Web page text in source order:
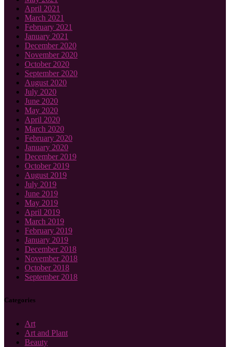
April 2021
March 2021
February 2021
January 2021
December 2020
November 2020
October 2020
September 2020
August 2020
July 2020
June 2020
May 2020
April 2020
March 2020
February 2020
January 2020
December 2019
October 2019
August 2019
July 2019
June 2019
May 2019
April 2019
March 2019
February 2019
January 2019
December 2018
November 2018
October 2018
September 2018
Categories
Art
Art and Plant
Beauty